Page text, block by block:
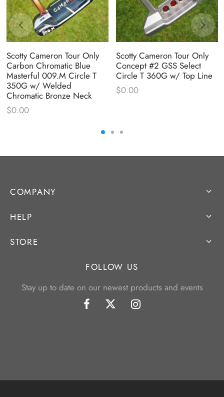
Scotty Cameron Tour Only
Carbon Chromatic Blue
Masterful 009.M Circle T
350G w/ Welded
Chromatic Bronze Neck
$0.00
Scotty Cameron Tour Only
Concept #2 GSS Select
Circle T 360G w/ Top Line
$0.00
COMPANY
HELP
STORE
FOLLOW US
Stay up to date on our newest products and events